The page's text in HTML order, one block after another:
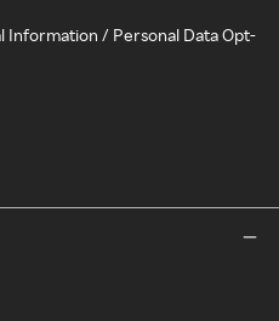
Information / Personal Data Opt-